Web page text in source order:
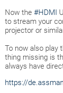
Now the #HDMI
to stream your
projector or
To now also play
thing missing is
always have
https://